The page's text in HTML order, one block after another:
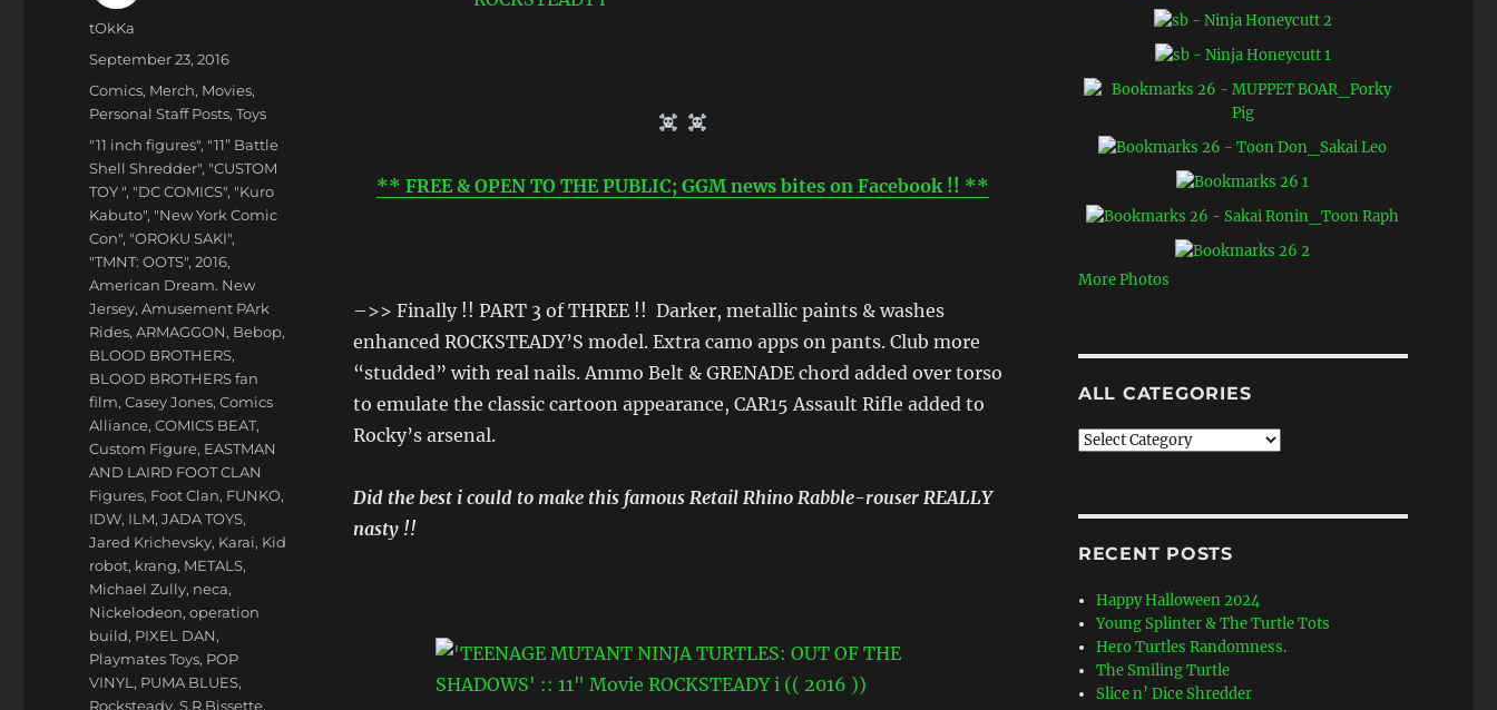
** FREE & OPEN TO THE PUBLIC; GGM news bites on Facebook !! **
–>> Finally !! PART 3 of THREE !! Darker, metallic paints & washes
enhanced ROCKSTEADY’S model. Extra camo apps on pants. Club more
“studded” with real nails. Ammo Belt & GRENADE chord added over torso
to emulate the classic cartoon appearance, CAR15 Assault Rifle added to
Rocky’s arsenal.
Did the best i could to make this famous Retail Rhino Rabble-rouser REALLY
nasty !!
Author
tOkKa
Posted
on
September 23, 2016
Categories
Comics, Merch, Movies,
Personal Staff Posts,Toys
Tags
"11 inch figures", "11” Battle
Shell Shredder", "CUSTOM
TOY ", "DC COMICS", "Kuro
Kabuto", "New York Comic
Con", "OROKU SAKI",
"TMNT: OOTS",2016,
American Dream. New
Jersey,Amusement PArk
Rides,ARMAGGON, Bebop,
BLOOD BROTHERS,
BLOOD BROTHERS fan
film,Casey Jones,Comics
Alliance,COMICS BEAT,
Custom Figure, EASTMAN
AND LAIRD FOOT CLAN
Figures, Foot Clan, FUNKO,
IDW, ILM,JADA TOYS,
Jared Krichevsky, Karai, Kid
robot, krang, METALS,
Michael Zully, neca,
Nickelodeon,operation
build, PIXEL DAN,
Playmates Toys, POP
VINYL , PUMA BLUES,
Rocksteady,S.R.Bissette,
More Photos
ALL CATEGORIES
All
RECENT POSTS
Happy Halloween 2024
Young Splinter & The Turtle Tots
Hero Turtles Randomness.
The Smiling Turtle
Slice n’ Dice Shredder